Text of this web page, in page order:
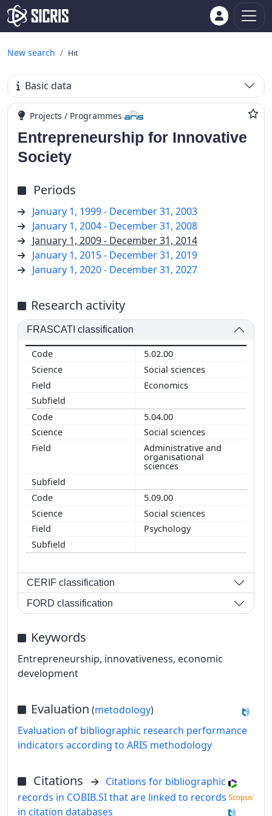
New search Hit
Basic data
Projects / Programmes
Entrepreneurship for Innovative
Society
Periods
January 1, 1999 - December 31, 2003
January 1, 2004 - December 31, 2008
January 1, 2009 - December 31, 2014
January 1, 2015 - December 31, 2019
January 1, 2020 - December 31, 2027
Research activity
FRASCATI classification
5.02.00
Social sciences
Economics
5.04.00
Social sciences
Administrative and
organisational
sciences
5.09.00
Social sciences
Psychology
CERIF classification
FORD classification
Keywords
Entrepreneurship, innovativeness, economic
development
Evaluation (metodology)
Evaluation of bibliographic research performance
indicators according to ARIS methodology
Citations
Citations for bibliographic
records in COBIB.SI that are linked to records
in citation databases